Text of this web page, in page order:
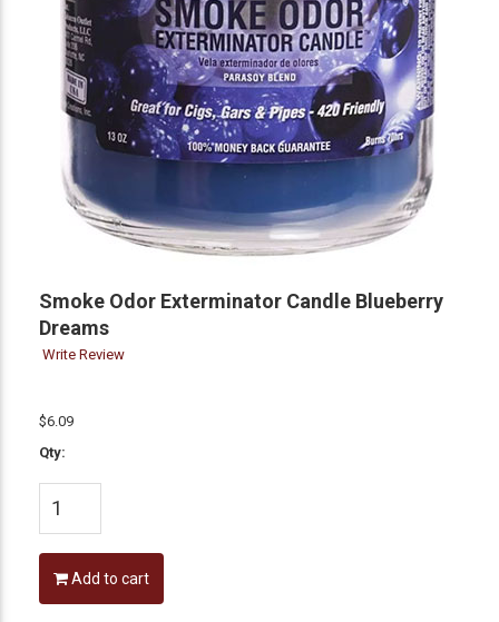
Smoke Odor Exterminator Candle Blueberry
Dreams
Write Review
$6.09
Qty:
Add to cart